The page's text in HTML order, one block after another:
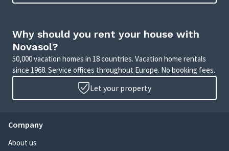
Why should you rent your house with
Novasol?
50,000 vacation homes in 18 countries. Vacation home rentals
since 1968. Service offices throughout Europe. No booking fees.
Let your property
Company
About us